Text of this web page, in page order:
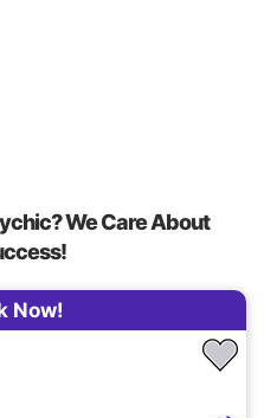
We Care About
Now!